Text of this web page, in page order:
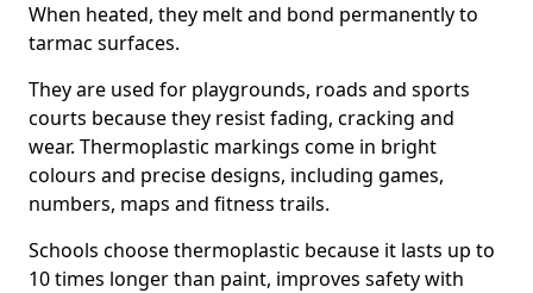
When heated, they melt and bond permanently to
tarmac surfaces.
They are used for playgrounds, roads and sports
courts because they resist fading, cracking and
wear. Thermoplastic markings come in bright
colours and precise designs, including games,
numbers, maps and fitness trails.
Schools choose thermoplastic because it lasts up to
10 times longer than paint, improves safety with